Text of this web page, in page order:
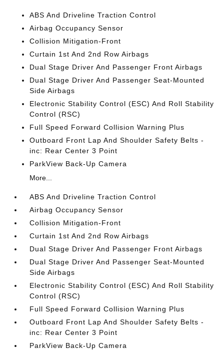
ABS And Driveline Traction Control
Airbag Occupancy Sensor
Collision Mitigation-Front
Curtain 1st And 2nd Row Airbags
Dual Stage Driver And Passenger Front Airbags
Dual Stage Driver And Passenger Seat-Mounted
Side Airbags
Electronic Stability Control (ESC) And Roll Stability
Control (RSC)
Full Speed Forward Collision Warning Plus
Outboard Front Lap And Shoulder Safety Belts -
inc: Rear Center 3 Point
ParkView Back-Up Camera
More...
ABS And Driveline Traction Control
Airbag Occupancy Sensor
Collision Mitigation-Front
Curtain 1st And 2nd Row Airbags
Dual Stage Driver And Passenger Front Airbags
Dual Stage Driver And Passenger Seat-Mounted
Side Airbags
Electronic Stability Control (ESC) And Roll Stability
Control (RSC)
Full Speed Forward Collision Warning Plus
Outboard Front Lap And Shoulder Safety Belts -
inc: Rear Center 3 Point
ParkView Back-Up Camera